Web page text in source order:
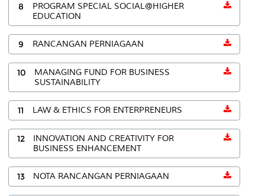
8
PROGRAM SPECIAL SOCIAL@HIGHER
EDUCATION
9 RANCANGAN PERNIAGAAN
10
MANAGING FUND FOR BUSINESS
SUSTAINABILITY
11 LAW & ETHICS FOR ENTERPRENEURS
12
INNOVATION AND CREATIVITY FOR
BUSINESS ENHANCEMENT
13 NOTA RANCANGAN PERNIAGAAN